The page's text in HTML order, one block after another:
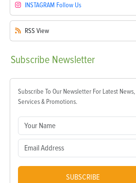
INSTAGRAM Follow Us
RSS View
Subscribe Newsletter
Subscribe To Our Newsletter For Latest News,
Services & Promotions.
SUBSCRIBE